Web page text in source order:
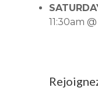
11:30am